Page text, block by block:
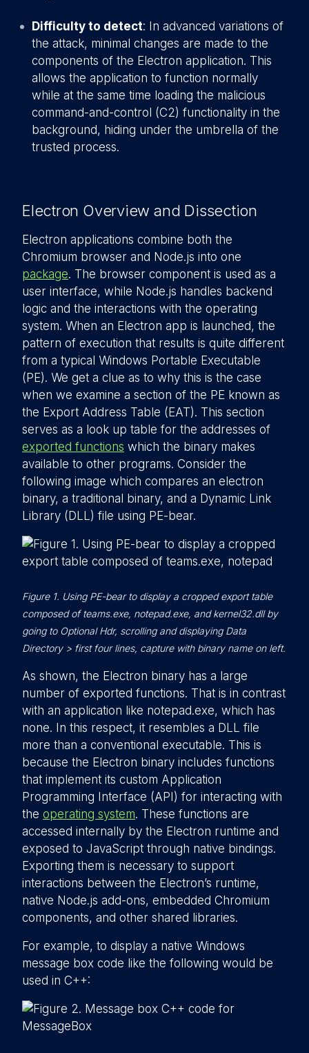
Difficulty to detect: In advanced variations of
the attack, minimal changes are made to the
components of the Electron application. This
allows the application to function normally
while at the same time loading the malicious
command-and-control (C2) functionality in the
background, hiding under the umbrella of the
trusted process.
Electron Overview and Dissection
Electron applications combine both the
Chromium browser and Node.js into one
package. The browser component is used as a
user interface, while Node.js handles backend
logic and the interactions with the operating
system. When an Electron app is launched, the
pattern of execution that results is quite different
from a typical Windows Portable Executable
(PE). We get a clue as to why this is the case
when we examine a section of the PE known as
the Export Address Table (EAT). This section
serves as a look up table for the addresses of
exported functions which the binary makes
available to other programs. Consider the
following image which compares an electron
binary, a traditional binary, and a Dynamic Link
Library (DLL) file using PE-bear.
Figure 1. Using PE-bear to display a cropped export table
composed of teams.exe, notepad.exe, and kernel32.dll by
going to Optional Hdr, scrolling and displaying Data
Directory > first four lines, capture with binary name on left.
As shown, the Electron binary has a large
number of exported functions. That is in contrast
with an application like notepad.exe, which has
none. In this respect, it resembles a DLL file
more than a conventional executable. This is
because the Electron binary includes functions
that implement its custom Application
Programming Interface (API) for interacting with
the operating system. These functions are
accessed internally by the Electron runtime and
exposed to JavaScript through native bindings.
Exporting them is necessary to support
interactions between the Electron’s runtime,
native Node.js add-ons, embedded Chromium
components, and other shared libraries.
For example, to display a native Windows
message box code like the following would be
used in C++: